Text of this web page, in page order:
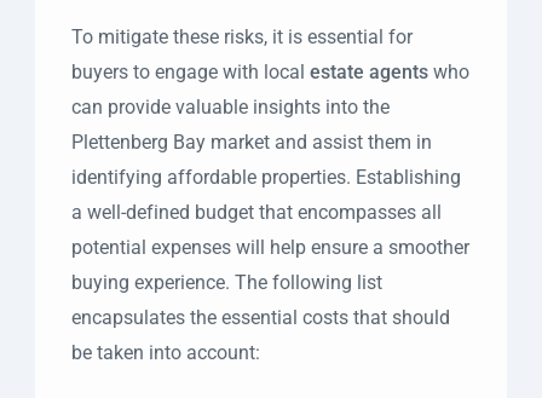
To mitigate these risks, it is essential for
buyers to engage with local estate agents who
can provide valuable insights into the
Plettenberg Bay market and assist them in
identifying affordable properties. Establishing
a well-defined budget that encompasses all
potential expenses will help ensure a smoother
buying experience. The following list
encapsulates the essential costs that should
be taken into account: